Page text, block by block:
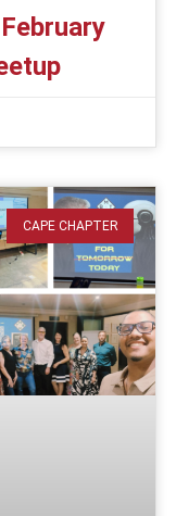
CAPE CHAPTER